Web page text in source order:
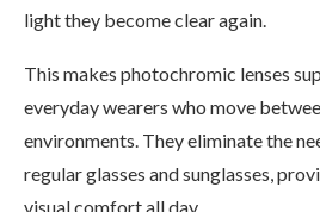
light they become clear again.
This makes photochromic lenses
everyday wearers who move
environments. They eliminate the
regular glasses and sunglasses,
visual comfort all day.